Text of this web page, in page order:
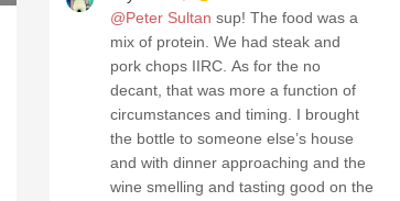
@Peter Sultan sup! The food was a
mix of protein. We had steak and
pork chops IIRC. As for the no
decant, that was more a function of
circumstances and timing. I brought
the bottle to someone else’s house
and with dinner approaching and the
wine smelling and tasting good on the